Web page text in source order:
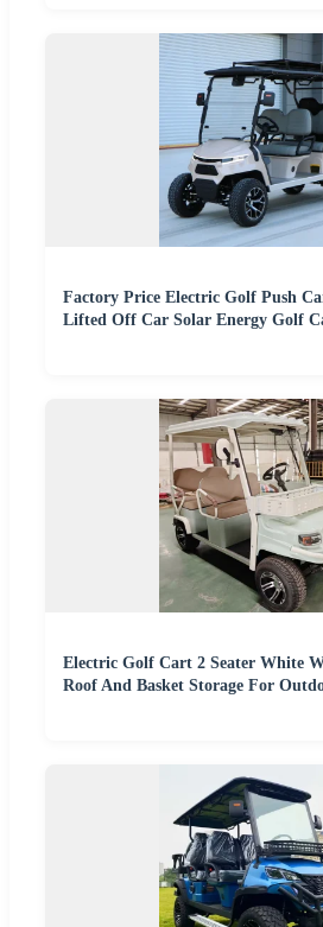
Factory Price Electric Golf Push
Lifted Off Car Solar Energy Golf
Electric Golf Cart 2 Seater White
Roof And Basket Storage For